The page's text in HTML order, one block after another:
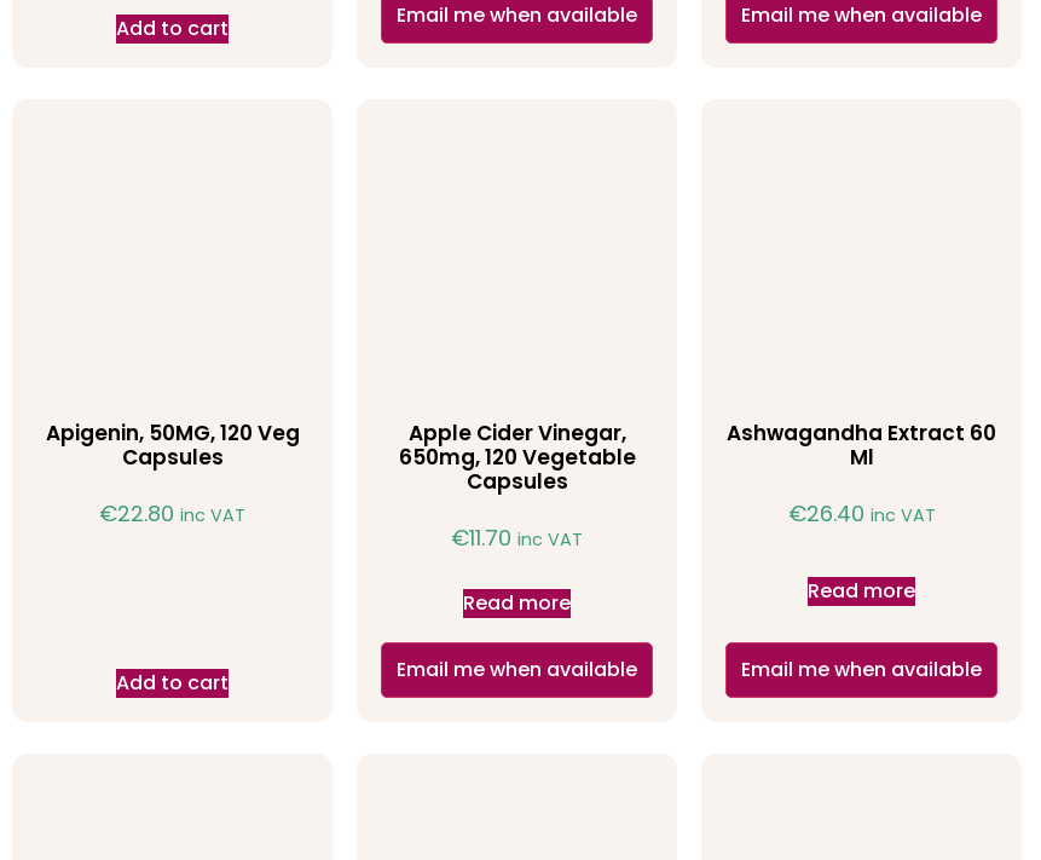
Add to cart Email me when available Email me when available
Apigenin, 50MG, 120 Veg
Capsules
€22.80 inc VAT
Add to cart
Apple Cider Vinegar,
650mg, 120 Vegetable
Capsules
€11.70 inc VAT
Read more
Email me when available
Ashwagandha Extract 60
Ml
€26.40 inc VAT
Read more
Email me when available